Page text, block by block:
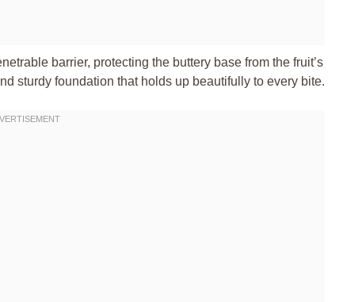
barrier, protecting the buttery base from the fruit’s
sturdy foundation that holds up beautifully to every bite.